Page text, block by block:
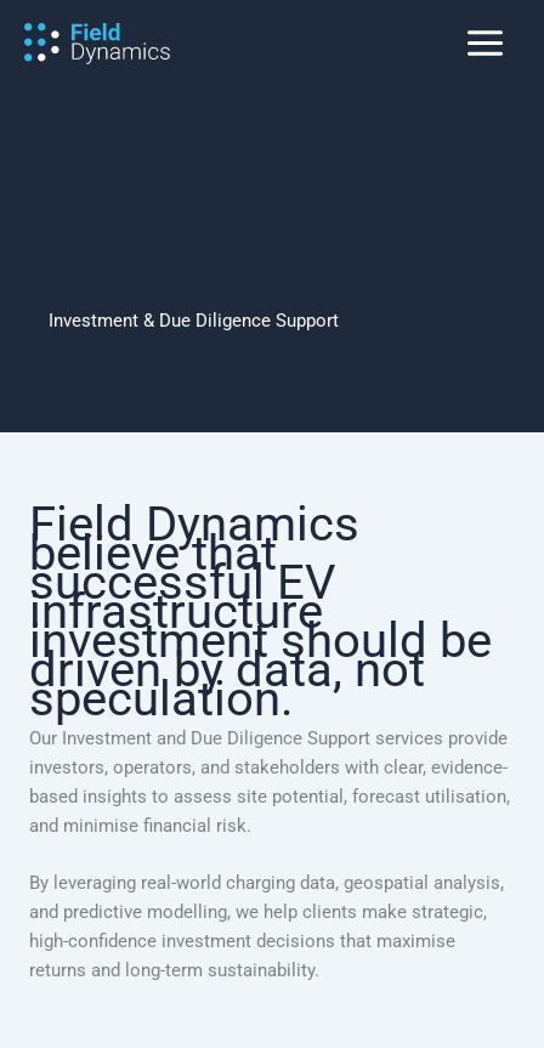
Investment & Due Diligence Support
Field Dynamics
believe that
successful EV
infrastructure
investment should be
driven by data, not
speculation.
Our Investment and Due Diligence Support services provide
investors, operators, and stakeholders with clear, evidence-
based insights to assess site potential, forecast utilisation,
and minimise financial risk.
By leveraging real-world charging data, geospatial analysis,
and predictive modelling, we help clients make strategic,
high-confidence investment decisions that maximise
returns and long-term sustainability.